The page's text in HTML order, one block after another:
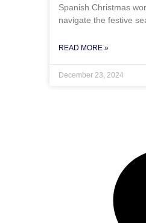
Spanish Christmas
navigate the festive
READ MORE »
December 23, 2024